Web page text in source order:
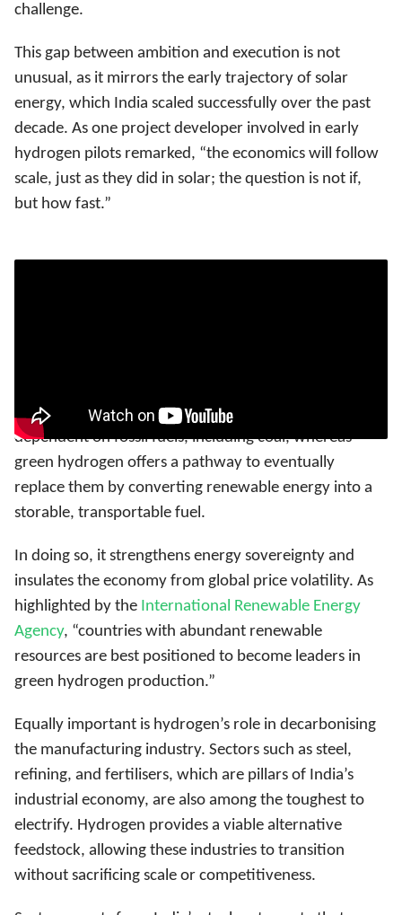
challenge.
This gap between ambition and execution is not
unusual, as it mirrors the early trajectory of solar
energy, which India scaled successfully over the past
decade. As one project developer involved in early
hydrogen pilots remarked, “the economics will follow
scale, just as they did in solar; the question is not if,
but how fast.”
transformation it enables. India remains heavily
dependent on fossil fuels, including coal, whereas
green hydrogen offers a pathway to eventually
replace them by converting renewable energy into a
storable, transportable fuel.
In doing so, it strengthens energy sovereignty and
insulates the economy from global price volatility. As
highlighted by the International Renewable Energy
Agency, “countries with abundant renewable
resources are best positioned to become leaders in
green hydrogen production.”
Equally important is hydrogen’s role in decarbonising
the manufacturing industry. Sectors such as steel,
refining, and fertilisers, which are pillars of India’s
industrial economy, are also among the toughest to
electrify. Hydrogen provides a viable alternative
feedstock, allowing these industries to transition
without sacrificing scale or competitiveness.